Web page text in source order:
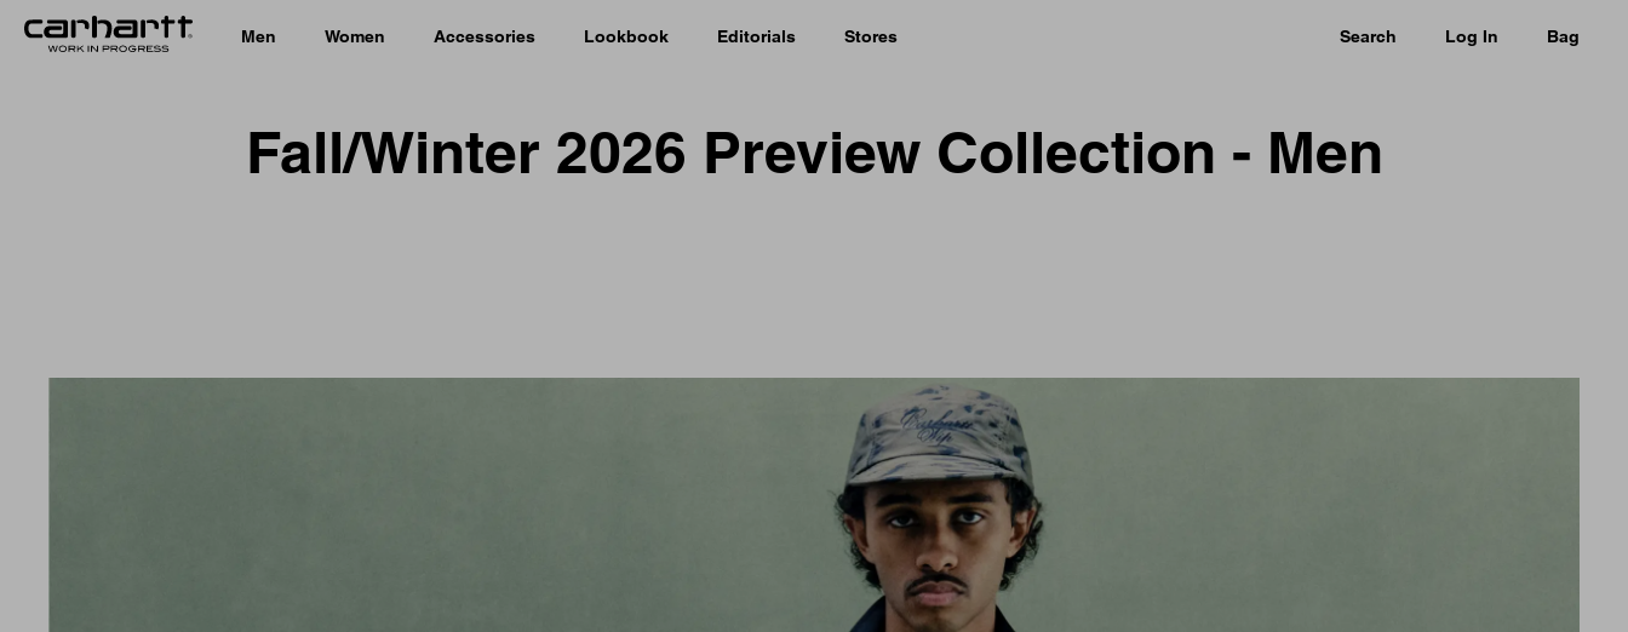
Men Women Accessories Lookbook Editorials Stores Search Log In Bag
Fall/Winter 2026 Preview Collection - Men